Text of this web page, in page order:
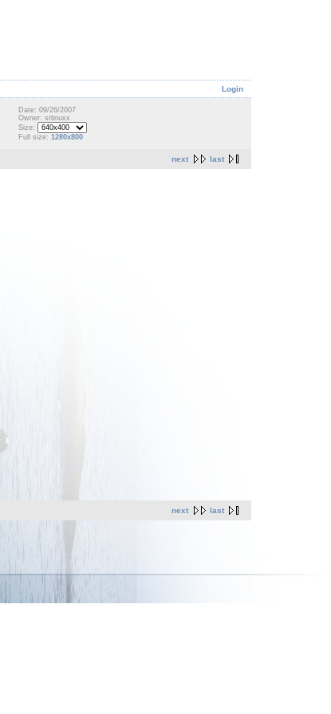
Login
Date: 09/26/2007
Owner: srlinuxx
Size:
Full size: 1280x800
next last
next last